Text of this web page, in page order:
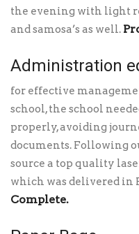
the evening with light
and samosa’s as well.
Administration
for effective
school, the school
properly, avoiding
documents. Following
source a top quality
which was delivered in
Complete.